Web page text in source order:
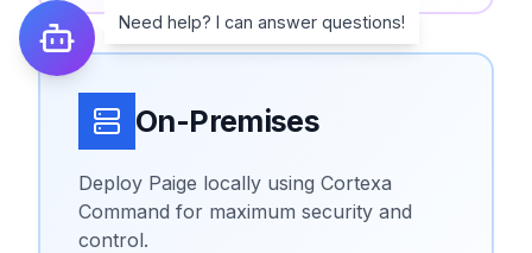
On-Premises
Deploy Paige locally using Cortexa
Command for maximum security and
control.
Need help? I can answer questions!